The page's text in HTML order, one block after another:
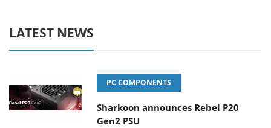
LATEST NEWS
PC COMPONENTS
Sharkoon announces Rebel P20
Gen2 PSU